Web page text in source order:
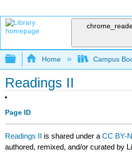
Expand/collapse global
Home Campus
Readings II
Page ID
Readings II is shared under aCC BY-
authored, remixed, and/or curated by